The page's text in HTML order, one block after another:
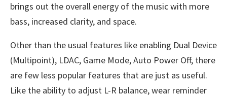
brings out the overall energy of the music with more
bass, increased clarity, and space.
Other than the usual features like enabling Dual Device
(Multipoint), LDAC, Game Mode, Auto Power Off, there
are few less popular features that are just as useful.
Like the ability to adjust L-R balance, wear reminder